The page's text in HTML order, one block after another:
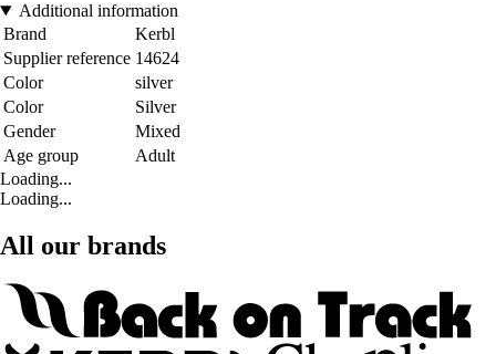
Additional information
Brand
Kerbl
Supplier reference 14624
Color
silver
Color
Silver
Gender
Mixed
Age group
Adult
Loading...
Loading...
All our brands